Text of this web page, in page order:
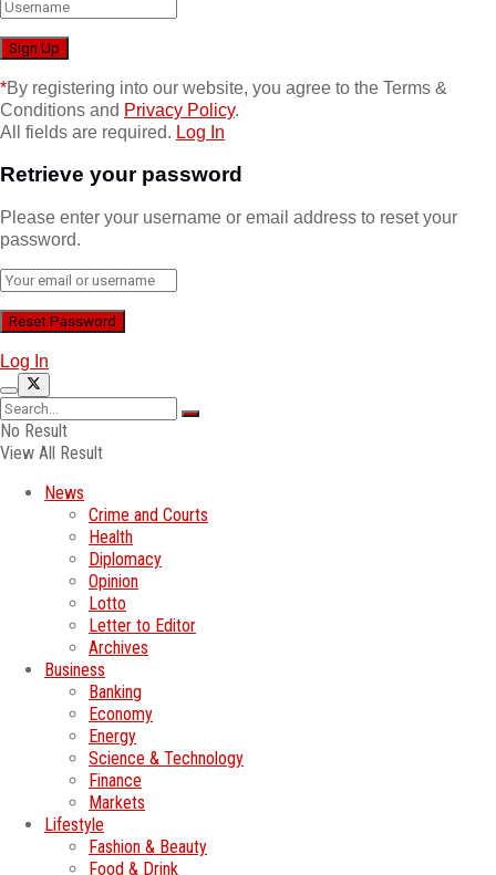
*By registering into our website, you agree to the Terms &
Conditions and Privacy Policy.
All fields are required. Log In
Retrieve your password
Please enter your username or email address to reset your
password.
Log In
No Result
View All Result
News
Crime and Courts
Health
Diplomacy
Opinion
Lotto
Letter to Editor
Archives
Business
Banking
Economy
Energy
Science & Technology
Finance
Markets
Lifestyle
Fashion & Beauty
Food & Drink